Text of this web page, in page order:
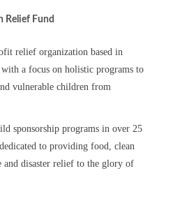
Relief Fund
relief organization based in
a focus on holistic programs to
vulnerable children from
sponsorship programs in over 25
to providing food, clean
and disaster relief to the glory of